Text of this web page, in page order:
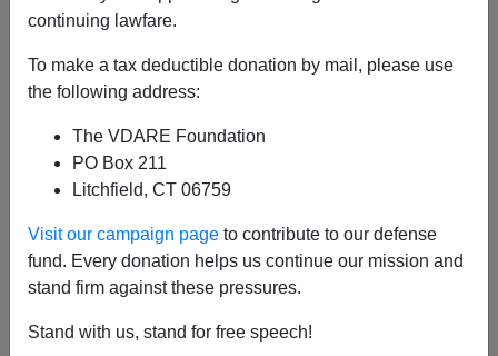
continuing lawfare.
To make a tax deductible donation by mail, please use
the following address:
The VDARE Foundation
PO Box 211
Litchfield, CT 06759
Visit our campaign page to contribute to our defense
fund. Every donation helps us continue our mission and
stand firm against these pressures.
Stand with us, stand for free speech!
03/03/2016
A+
On Super Tuesday, March 1, Ted Cruz won the GOP
primary in my home state of Oklahoma with 34.4%.
Donald Trump was a close second with 28.3%.
points behind Trump with 26%. [OK